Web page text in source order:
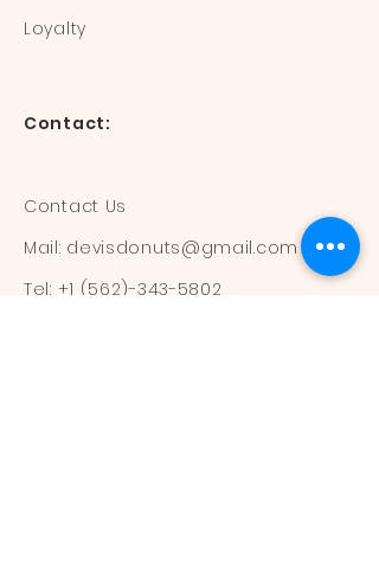
Loyalty
Contact:
Contact Us
Mail: devisdonuts@gmail.com
Tel: +1 (562)-343-5802